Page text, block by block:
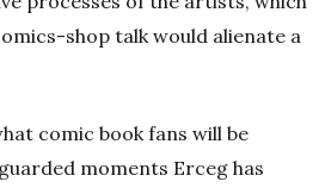
shop talk would alienate a
comic book fans will be
moments Erceg has